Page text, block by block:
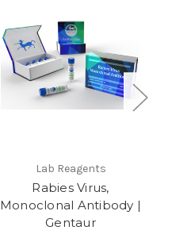
Lab Reagents
Rabies Virus,
Monoclonal Antibody |
Gentaur